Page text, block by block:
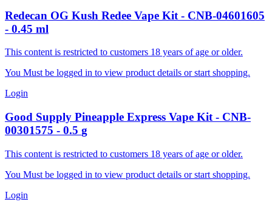
Redecan OG Kush Redee Vape Kit - CNB-04601605
- 0.45 ml
This content is restricted to customers 18 years of age or older.
You Must be logged in to view product details or start shopping.
Login
Good Supply Pineapple Express Vape Kit - CNB-
00301575 - 0.5 g
This content is restricted to customers 18 years of age or older.
You Must be logged in to view product details or start shopping.
Login